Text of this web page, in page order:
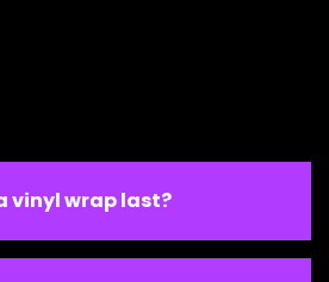
vinyl wrap last?